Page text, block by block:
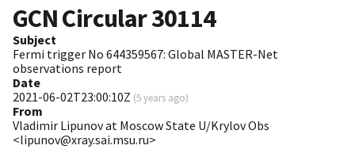
GCN Circular30114
Subject
Fermi trigger No 644359567: Global MASTER-Net
observations report
Date
2021-06-02T23:00:10Z (5 years ago)
From
Vladimir Lipunov at Moscow State U/Krylov Obs
<lipunov@xray.sai.msu.ru>